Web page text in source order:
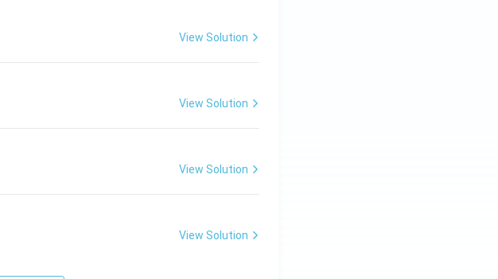
View Solution
View Solution
View Solution
View Solution